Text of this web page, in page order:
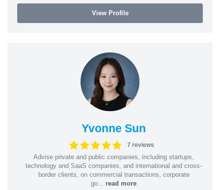
View Profile
Yvonne Sun
7 reviews
Advise private and public companies, including startups,
technology and SaaS companies, and international and cross-
border clients, on commercial transactions, corporate
go... read more